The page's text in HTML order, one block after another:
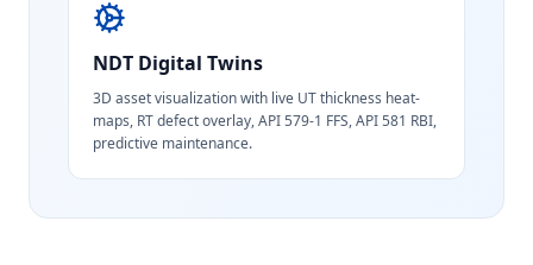
NDT Digital Twins
3D asset visualization with live UT thickness heat-
maps, RT defect overlay, API 579-1 FFS, API 581 RBI,
predictive maintenance.